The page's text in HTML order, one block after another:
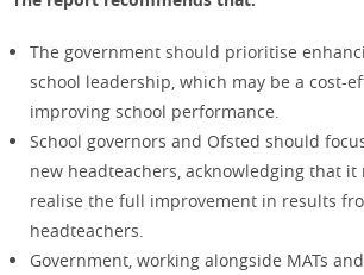
The government should prioritise
school leadership, which may be a cost-
improving school performance.
School governors and Ofsted should
new headteachers, acknowledging that it
realise the full improvement in results
headteachers.
Government, working alongside MATs